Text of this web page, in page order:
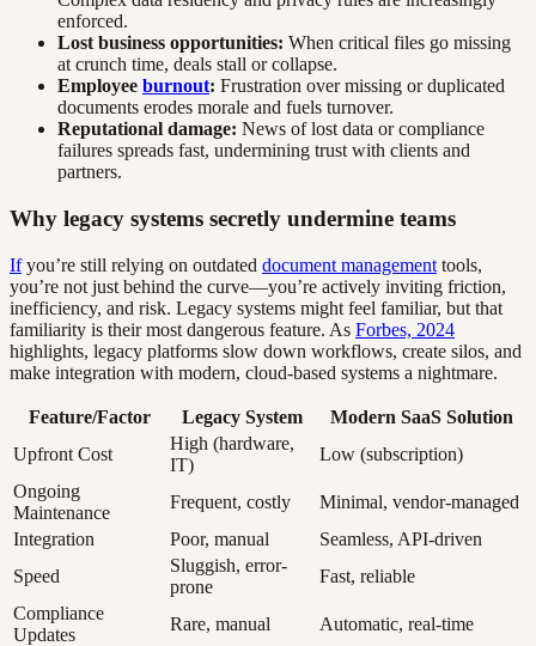
enforced.
Lost business opportunities: When critical files go missing
at crunch time, deals stall or collapse.
Employee burnout: Frustration over missing or duplicated
documents erodes morale and fuels turnover.
Reputational damage: News of lost data or compliance
failures spreads fast, undermining trust with clients and
partners.
Why legacy systems secretly undermine teams
Ifyou’re still relying on outdated document management tools,
you’re not just behind the curve—you’re actively inviting friction,
inefficiency, and risk. Legacy systems might feel familiar, but that
familiarity is their most dangerous feature. As Forbes, 2024
highlights, legacy platforms slow down workflows, create silos, and
make integration with modern, cloud-based systems a nightmare.
Feature/Factor Legacy System
Modern SaaS Solution
Upfront Cost
High (hardware,
IT)
Low (subscription)
Ongoing
Maintenance
Frequent, costly
Minimal, vendor-managed
Integration
Poor, manual
Seamless, API-driven
Speed
Sluggish, error-
prone
Fast, reliable
Compliance
Updates
Rare, manual
Automatic, real-time